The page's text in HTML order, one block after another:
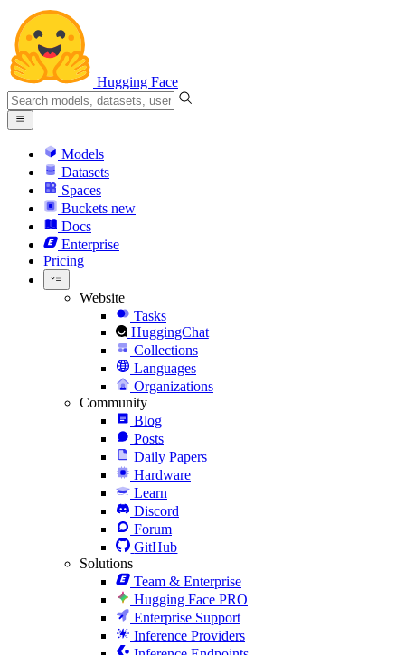
Hugging Face
Models
Datasets
Spaces
Buckets new
Docs
Enterprise
Pricing
Website
Tasks
HuggingChat
Collections
Languages
Organizations
Community
Blog
Posts
Daily Papers
Hardware
Learn
Discord
Forum
GitHub
Solutions
Team & Enterprise
Hugging Face PRO
Enterprise Support
Inference Providers